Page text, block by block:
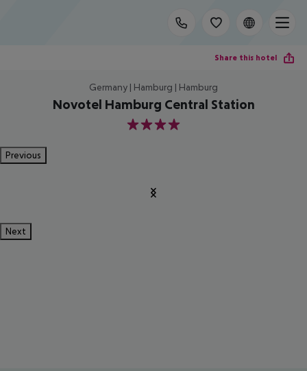
Share this hotel
Germany | Hamburg | Hamburg
Novotel Hamburg Central Station
4
Previous
Next